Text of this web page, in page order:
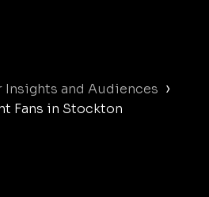
Insights and Audiences ›
Fans in Stockton